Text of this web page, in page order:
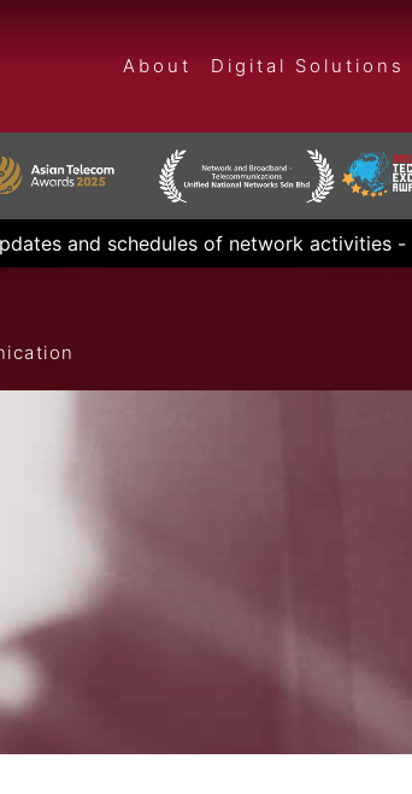
About Digital Solutions
and schedules of network activities -